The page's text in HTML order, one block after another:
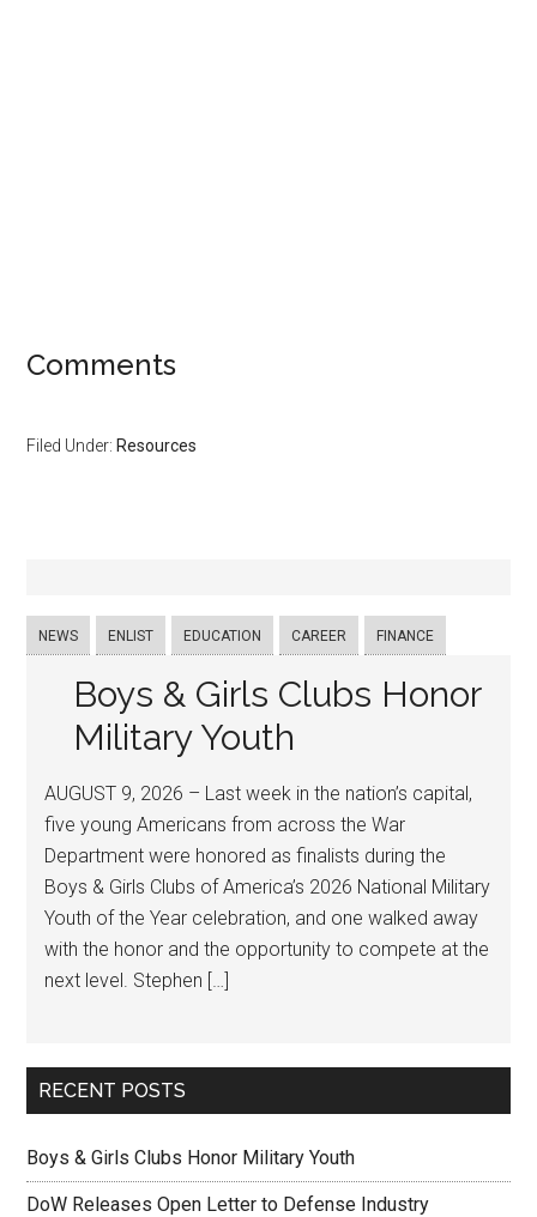
Comments
Filed Under: Resources
NEWS ENLIST EDUCATION CAREER FINANCE
Boys & Girls Clubs Honor
Military Youth
AUGUST 9, 2026 – Last week in the nation’s capital,
five young Americans from across the War
Department were honored as finalists during the
Boys & Girls Clubs of America’s 2026 National Military
Youth of the Year celebration, and one walked away
with the honor and the opportunity to compete at the
next level. Stephen […]
RECENT POSTS
Boys & Girls Clubs Honor Military Youth
DoW Releases Open Letter to Defense Industry